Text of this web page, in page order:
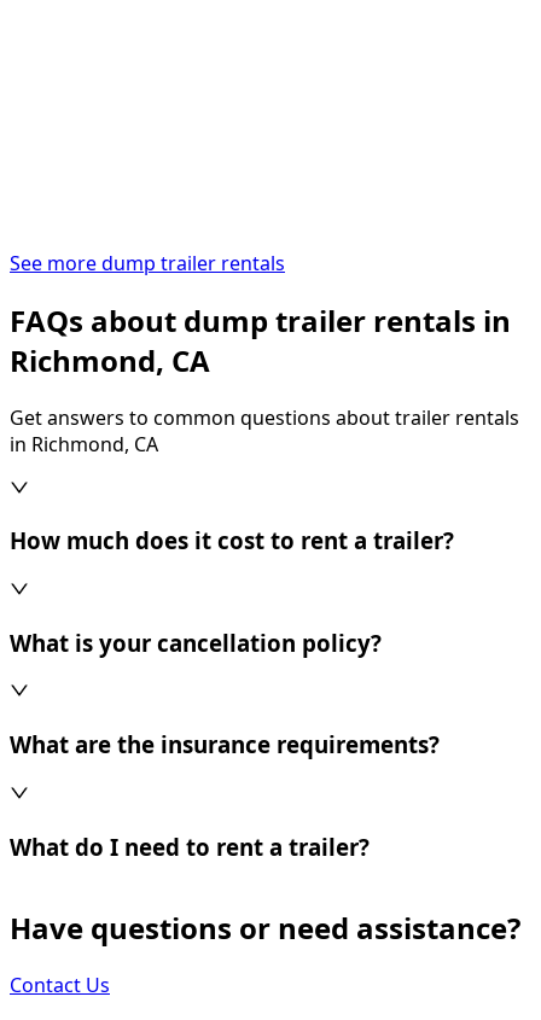
See more dump trailer rentals
FAQs about dump trailer rentals in
Richmond, CA
Get answers to common questions about trailer rentals
in Richmond, CA
How much does it cost to rent a trailer?
What is your cancellation policy?
What are the insurance requirements?
What do I need to rent a trailer?
Have questions or need assistance?
Contact Us